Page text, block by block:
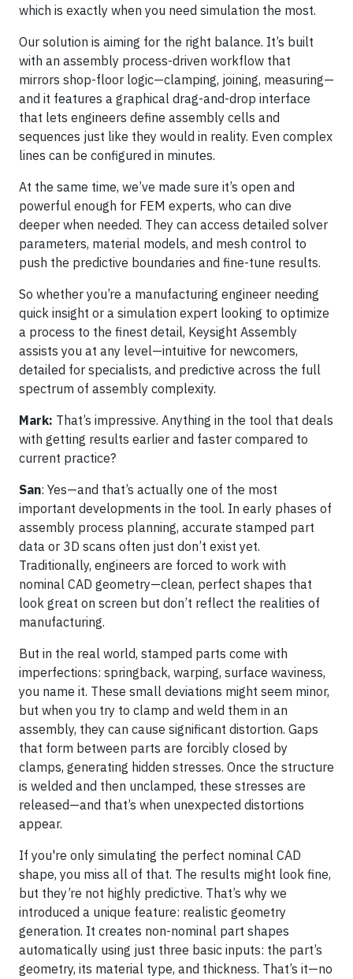
which is exactly when you need simulation the most.
Our solution is aiming for the right balance. It’s built
with an assembly process-driven workflow that
mirrors shop-floor logic—clamping, joining, measuring—
and it features a graphical drag-and-drop interface
that lets engineers define assembly cells and
sequences just like they would in reality. Even complex
lines can be configured in minutes.
At the same time, we’ve made sure it’s open and
powerful enough for FEM experts, who can dive
deeper when needed. They can access detailed solver
parameters, material models, and mesh control to
push the predictive boundaries and fine-tune results.
So whether you’re a manufacturing engineer needing
quick insight or a simulation expert looking to optimize
a process to the finest detail, Keysight Assembly
assists you at any level—intuitive for newcomers,
detailed for specialists, and predictive across the full
spectrum of assembly complexity.
Mark: That’s impressive. Anything in the tool that deals
with getting results earlier and faster compared to
current practice?
San: Yes—and that’s actually one of the most
important developments in the tool. In early phases of
assembly process planning, accurate stamped part
data or 3D scans often just don’t exist yet.
Traditionally, engineers are forced to work with
nominal CAD geometry—clean, perfect shapes that
look great on screen but don’t reflect the realities of
manufacturing.
But in the real world, stamped parts come with
imperfections: springback, warping, surface waviness,
you name it. These small deviations might seem minor,
but when you try to clamp and weld them in an
assembly, they can cause significant distortion. Gaps
that form between parts are forcibly closed by
clamps, generating hidden stresses. Once the structure
is welded and then unclamped, these stresses are
released—and that’s when unexpected distortions
appear.
If you're only simulating the perfect nominal CAD
shape, you miss all of that. The results might look fine,
but they’re not highly predictive. That’s why we
introduced a unique feature: realistic geometry
generation. It creates non-nominal part shapes
automatically using just three basic inputs: the part’s
geometry, its material type, and thickness. That’s it—no